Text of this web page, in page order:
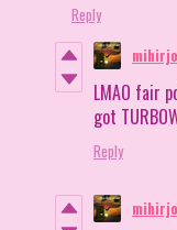
Reply
LMAO fair
got
Reply